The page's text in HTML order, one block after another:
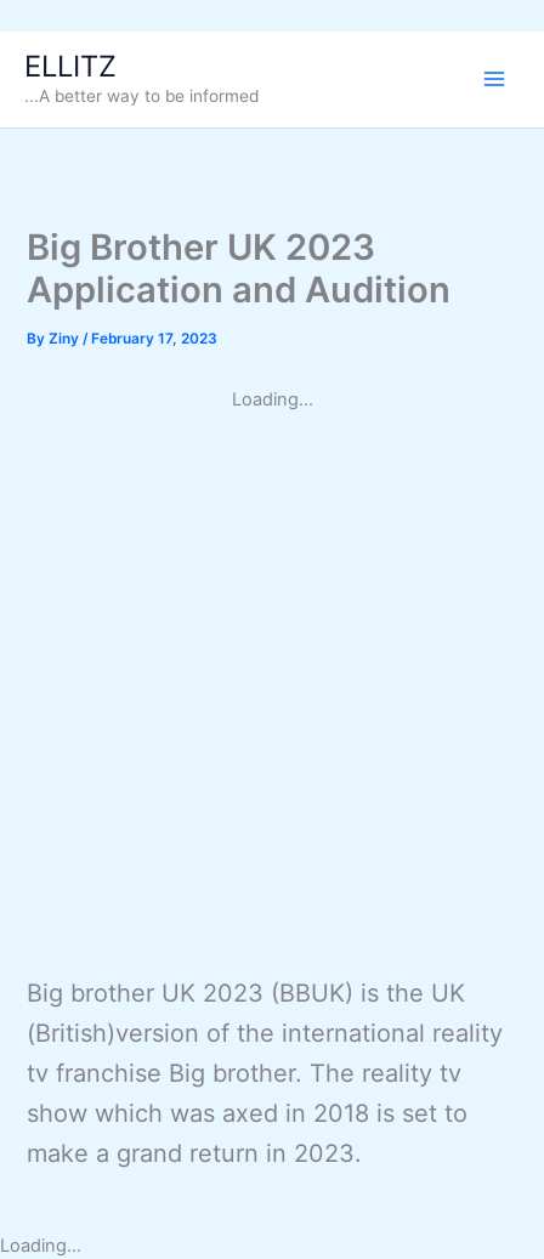
content
ELLITZ
...A better way to be informed
Big Brother UK 2023
Application and Audition
ByZiny /February 17, 2023
Loading...
Big brother UK 2023 (BBUK) is the UK
(British)version of the international reality
tv franchise Big brother. The reality tv
show which was axed in 2018 is set to
make a grand return in 2023.
Loading...